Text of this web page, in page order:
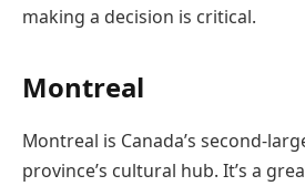
making a decision is critical.
Montreal
Montreal is Canada’s second-
province’s cultural hub. It’s a